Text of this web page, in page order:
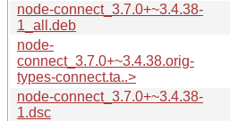
node-connect_3.7.0+~3.4.38-
1_all.deb
node-
connect_3.7.0+~3.4.38.orig-
types-connect.ta..>
node-connect_3.7.0+~3.4.38-
1.dsc